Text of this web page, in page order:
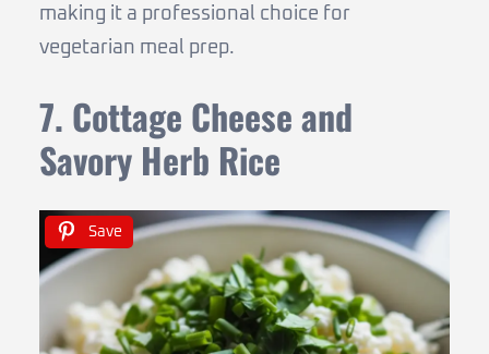
making it a professional choice for
vegetarian meal prep.
7. Cottage Cheese and
Savory Herb Rice
Save